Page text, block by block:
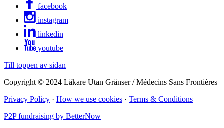
facebook
instagram
linkedin
youtube
Till toppen av sidan
Copyright © 2024 Läkare Utan Gränser / Médecins Sans Frontières
Privacy Policy · How we use cookies · Terms & Conditions
P2P fundraising by BetterNow